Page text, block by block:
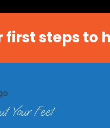
first steps to
Your Feet